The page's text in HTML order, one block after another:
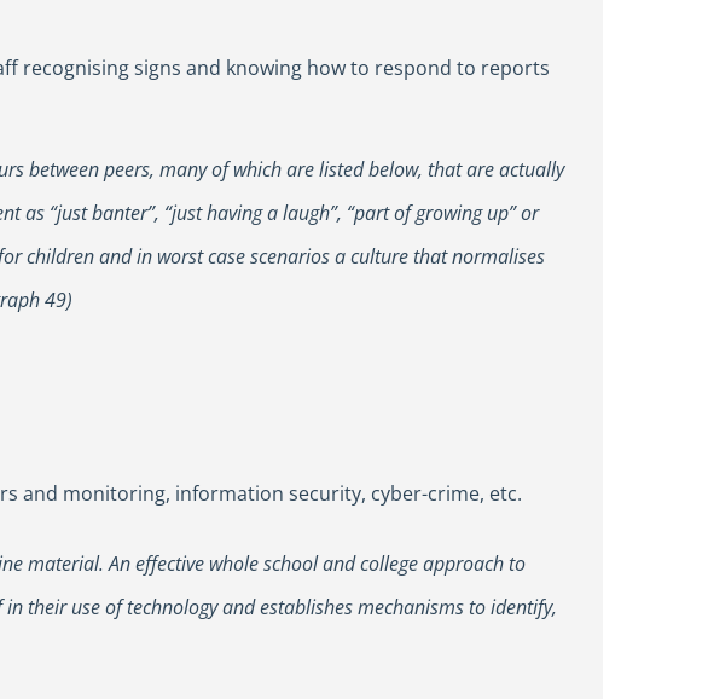
recognising signs and knowing how to respond to reports
between peers, many of which are listed below, that are actually
“just banter”, “just having a laugh”, “part of growing up” or
children and in worst case scenarios a culture that normalises
49)
and monitoring, information security, cyber-crime, etc.
material. An effective whole school and college approach to
their use of technology and establishes mechanisms to identify,